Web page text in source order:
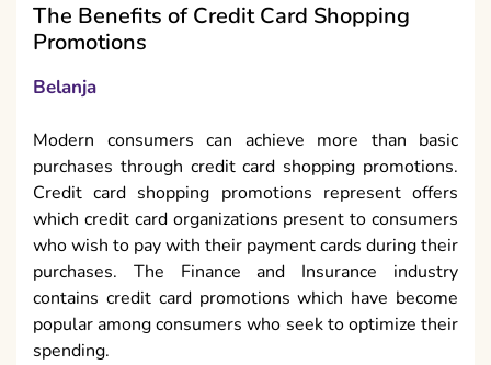
The Benefits of Credit Card Shopping
Promotions
Belanja
Modern consumers can achieve more than basic
purchases through credit card shopping promotions.
Credit card shopping promotions represent offers
which credit card organizations present to consumers
who wish to pay with their payment cards during their
purchases. The Finance and Insurance industry
contains credit card promotions which have become
popular among consumers who seek to optimize their
spending.